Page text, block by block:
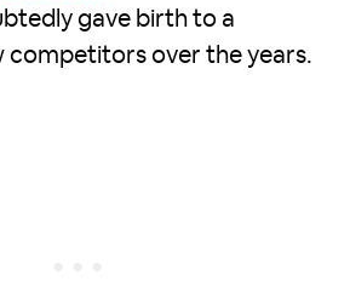
gave birth to a
competitors over the years.